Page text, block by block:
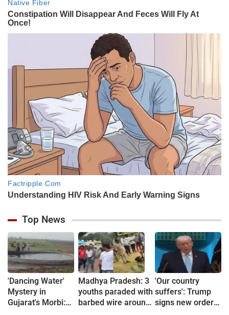
Top News
'Dancing Water'
Mystery in
Gujarat's Morbi:
Madhya Pradesh: 3
youths paraded with
barbed wire around
'Our country
suffers': Trump
signs new orders